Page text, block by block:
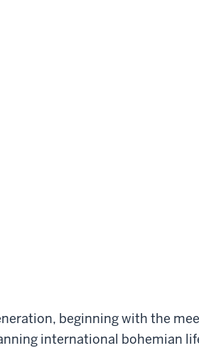
beginning with the
international bohemian